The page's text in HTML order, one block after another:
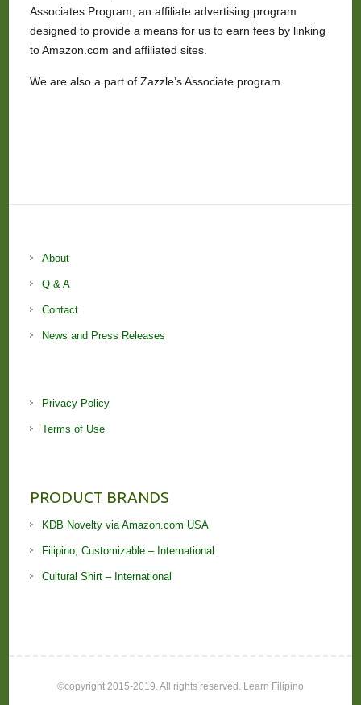
Associates Program, an affiliate advertising program
designed to provide a means for us to earn fees by linking
to Amazon.com and affiliated sites.
We are also a part of Zazzle’s Associate program.
About
Q & A
Contact
News and Press Releases
Privacy Policy
Terms of Use
PRODUCT BRANDS
KDB Novelty via Amazon.com USA
Filipino, Customizable – International
Cultural Shirt – International
©copyright 2015-2019. All rights reserved. Learn Filipino